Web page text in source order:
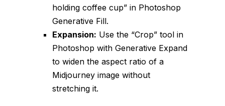
holding coffee cup” in Photoshop
Generative Fill.
Expansion: Use the “Crop” tool in
Photoshop with Generative Expand
to widen the aspect ratio of a
Midjourney image without
stretching it.